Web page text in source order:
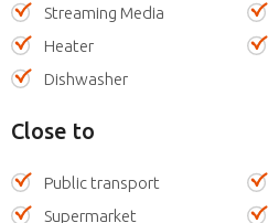
Streaming Media
Heater
Dishwasher
Close to
Public transport
Supermarket